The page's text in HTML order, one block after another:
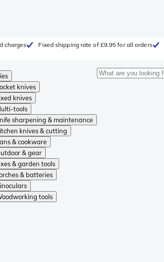
charges Fixed shipping rate of £9.95 for all orders
knives
knives
tools
sharpening & maintenance
knives & cutting
& cookware
& gear
& garden tools
& batteries
tools